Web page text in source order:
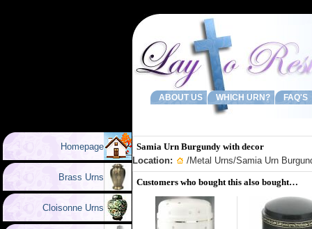
ABOUT US WHICH URN? FAQ'S
Homepage
Brass Urns
Cloisonne Urns
Samia Urn Burgundy with decor
Location:
/Metal Urns/Samia Urn
Customers who bought this also bought…